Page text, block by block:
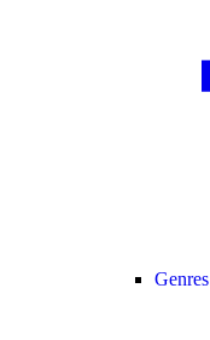
Genres